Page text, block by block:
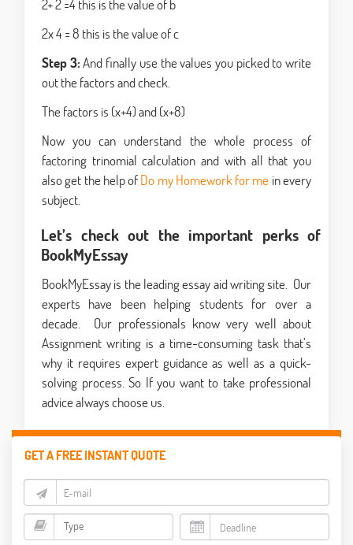
2+ 2 =4 this is the value of b
2x 4 = 8 this is the value of c
Step 3:And finally use the values you picked to write
out the factors and check.
The factors is (x+4) and (x+8)
Now you can understand the whole process of
factoring trinomial calculation and with all that you
also get the help ofDo my Homework for me in every
subject.
Let’s check out the important perks of
BookMyEssay
BookMyEssay is the leading essay aid writing site. Our
experts have been helping students for over a
decade. Our professionals know very well about
Assignment writing is a time-consuming task that’s
why it requires expert guidance as well as a quick-
solving process. So If you want to take professional
advice always choose us.
GET A FREE INSTANT QUOTE